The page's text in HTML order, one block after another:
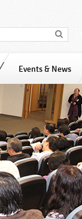
Events & News